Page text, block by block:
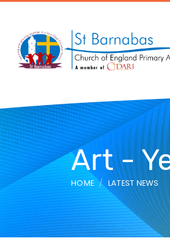
Art -
HOME LATEST NEWS